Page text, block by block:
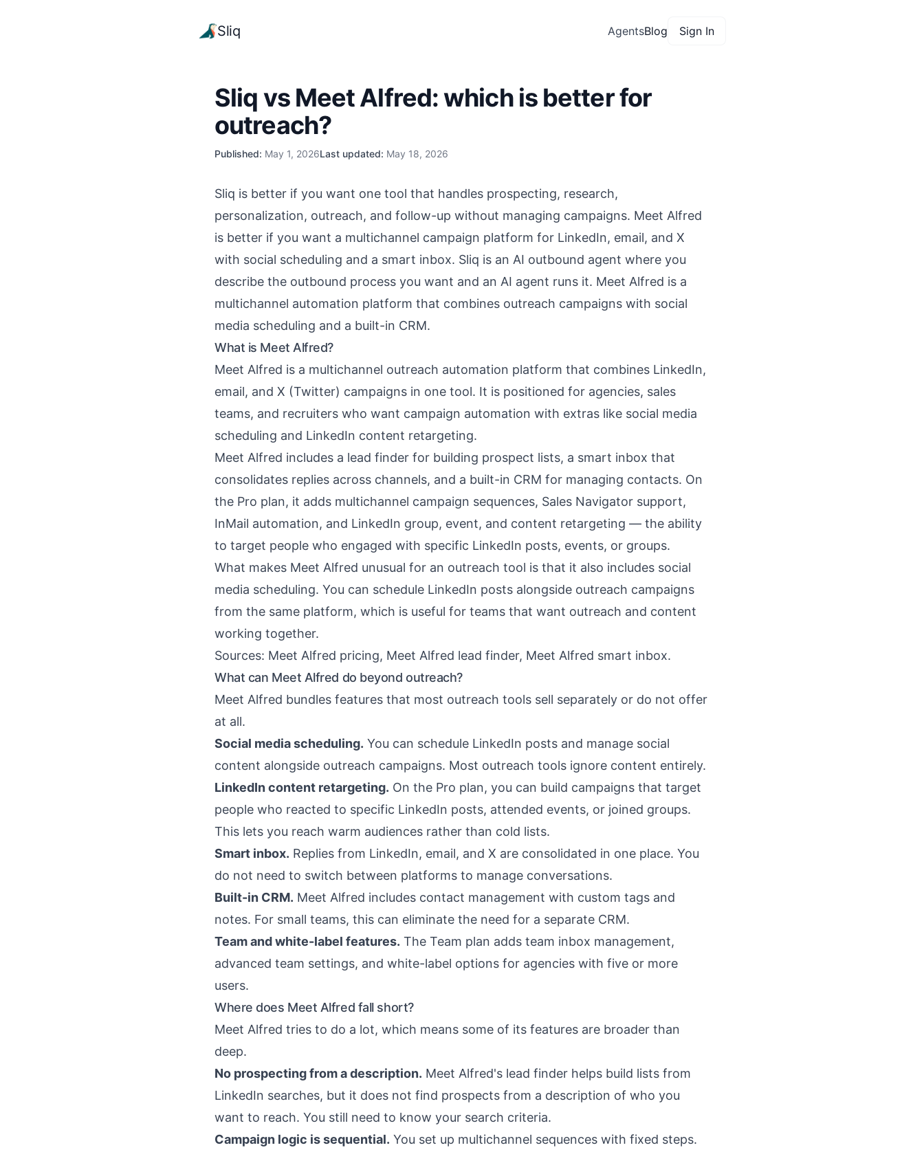
Sliq AgentsBlog Sign In
Sliq vs Meet Alfred: which is better for
outreach?
Published: May 1, 2026Last updated: May 18, 2026
Sliq is better if you want one tool that handles prospecting, research,
personalization, outreach, and follow-up without managing campaigns. Meet Alfred
is better if you want a multichannel campaign platform for LinkedIn, email, and X
with social scheduling and a smart inbox. Sliq is an AI outbound agent where you
describe the outbound process you want and an AI agent runs it. Meet Alfred is a
multichannel automation platform that combines outreach campaigns with social
media scheduling and a built-in CRM.
What is Meet Alfred?
Meet Alfred is a multichannel outreach automation platform that combines LinkedIn,
email, and X (Twitter) campaigns in one tool. It is positioned for agencies, sales
teams, and recruiters who want campaign automation with extras like social media
scheduling and LinkedIn content retargeting.
Meet Alfred includes a lead finder for building prospect lists, a smart inbox that
consolidates replies across channels, and a built-in CRM for managing contacts. On
the Pro plan, it adds multichannel campaign sequences, Sales Navigator support,
InMail automation, and LinkedIn group, event, and content retargeting — the ability
to target people who engaged with specific LinkedIn posts, events, or groups.
What makes Meet Alfred unusual for an outreach tool is that it also includes social
media scheduling. You can schedule LinkedIn posts alongside outreach campaigns
from the same platform, which is useful for teams that want outreach and content
working together.
Sources: Meet Alfred pricing, Meet Alfred lead finder, Meet Alfred smart inbox.
What can Meet Alfred do beyond outreach?
Meet Alfred bundles features that most outreach tools sell separately or do not offer
at all.
Social media scheduling. You can schedule LinkedIn posts and manage social
content alongside outreach campaigns. Most outreach tools ignore content entirely.
LinkedIn content retargeting. On the Pro plan, you can build campaigns that target
people who reacted to specific LinkedIn posts, attended events, or joined groups.
This lets you reach warm audiences rather than cold lists.
Smart inbox. Replies from LinkedIn, email, and X are consolidated in one place. You
do not need to switch between platforms to manage conversations.
Built-in CRM. Meet Alfred includes contact management with custom tags and
notes. For small teams, this can eliminate the need for a separate CRM.
Team and white-label features. The Team plan adds team inbox management,
advanced team settings, and white-label options for agencies with five or more
users.
Where does Meet Alfred fall short?
Meet Alfred tries to do a lot, which means some of its features are broader than
deep.
No prospecting from a description. Meet Alfred's lead finder helps build lists from
LinkedIn searches, but it does not find prospects from a description of who you
want to reach. You still need to know your search criteria.
Campaign logic is sequential. You set up multichannel sequences with fixed steps.